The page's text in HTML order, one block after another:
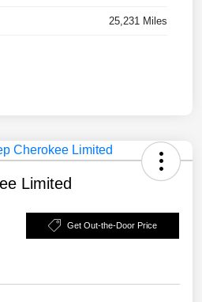
25,231 Miles
Limited
Get Out-the-Door Price